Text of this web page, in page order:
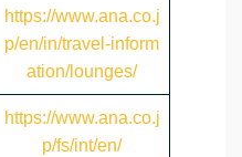
https://www.ana.co.j
p/en/in/travel-inform
ation/lounges/
https://www.ana.co.j
p/fs/int/en/